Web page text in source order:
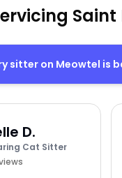
Saint
sitter on Meowtel is
D.
Cat Sitter